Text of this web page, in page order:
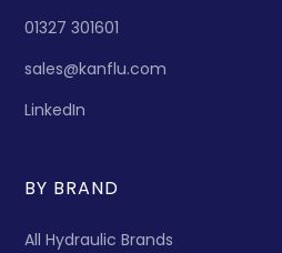
01327 301601
sales@kanflu.com
LinkedIn
BY BRAND
All Hydraulic Brands